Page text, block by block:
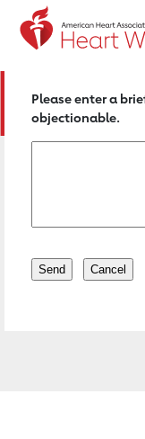
Return to
Please enter a
objectionable.